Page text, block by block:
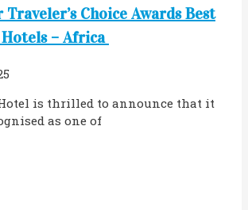
Choice Awards Best
– Africa
is thrilled to announce that it
as one of